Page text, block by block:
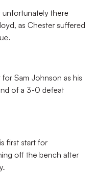
unfortunately there
as Chester suffered
Sam Johnson as his
of a 3-0 defeat
first start for
off the bench after